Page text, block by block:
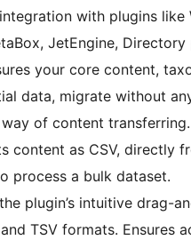
with plugins like
JetEngine, Directory
your core content,
data, migrate without
of content
content as CSV, directly
process a bulk dataset.
plugin’s intuitive drag-
TSV formats. Ensures